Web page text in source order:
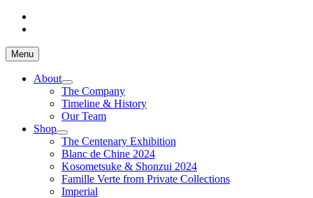
Menu
About
The Company
Timeline & History
Our Team
Shop
The Centenary Exhibition
Blanc de Chine 2024
Kosometsuke & Shonzui 2024
Famille Verte from Private Collections
Imperial